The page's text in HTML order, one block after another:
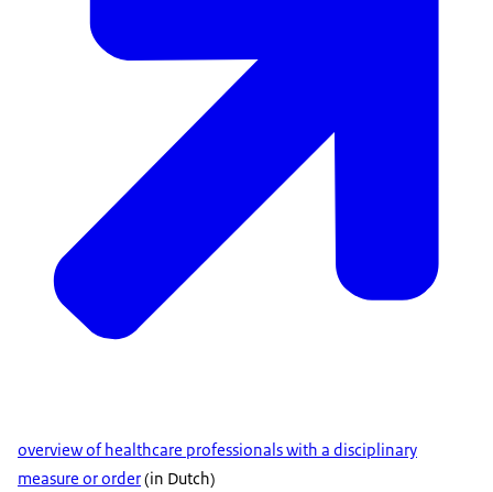
overview of healthcare professionals with a disciplinary
measure or order(in Dutch)